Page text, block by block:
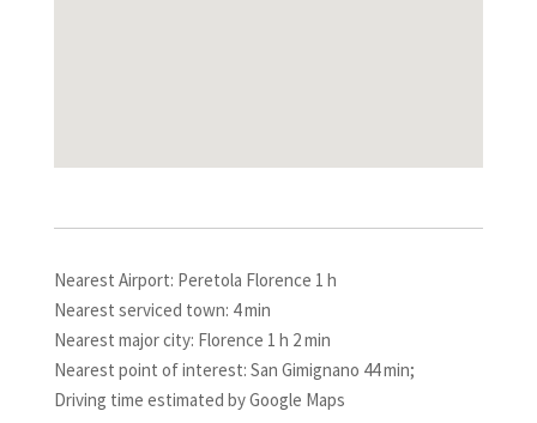
Nearest Airport: Peretola Florence 1 h
Nearest serviced town: 4 min
Nearest major city: Florence 1 h 2 min
Nearest point of interest: San Gimignano 44 min;
Driving time estimated by Google Maps